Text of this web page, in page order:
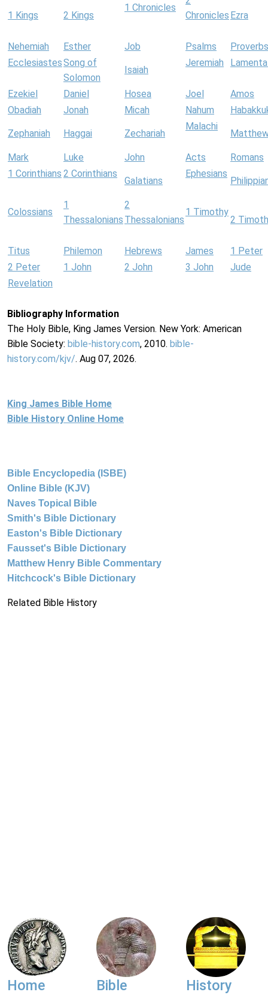
1 Kings 2 Kings
1 Chronicles
Chronicles Ezra
Nehemiah Esther Job Psalms
Proverbs
EcclesiastesSong of
Solomon
Isaiah
Jeremiah
Ezekiel Daniel Hosea Joel
Amos
Obadiah
Jonah Micah Nahum
Zephaniah Haggai Zechariah
Malachi
Mark Luke John Acts
Romans
1 Corinthians 2 Corinthians
Galatians
Ephesians
Colossians
1
Thessalonians
2
Thessalonians
1 Timothy
2
Titus Philemon Hebrews James
1 Peter
2 Peter
1 John 2 John 3 John
Jude
Revelation
Bibliography Information
The Holy Bible, King James Version. New York: American
Bible Society: bible-history.com, 2010. bible-
history.com/kjv/. Aug 07, 2026.
King James Bible Home
Bible History Online Home
Bible Encyclopedia (ISBE)
Online Bible (KJV)
Naves Topical Bible
Smith's Bible Dictionary
Easton's Bible Dictionary
Fausset's Bible Dictionary
Matthew Henry Bible Commentary
Hitchcock's Bible Dictionary
Related Bible History
Home Bible History